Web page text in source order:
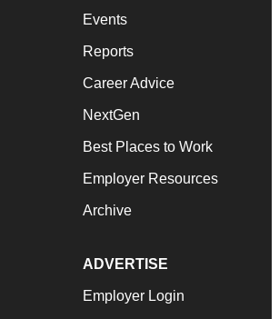
Events
Reports
Career Advice
NextGen
Best Places to Work
Employer Resources
Archive
ADVERTISE
Employer Login